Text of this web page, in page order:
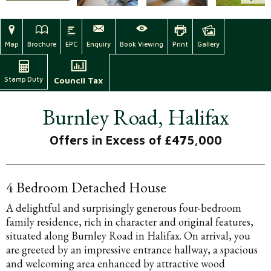
Map Brochure EPC Enquiry Book Viewing Print Gallery
Stamp Duty Council Tax
Burnley Road, Halifax
Offers in Excess of £475,000
4 Bedroom Detached House
A delightful and surprisingly generous four-bedroom
family residence, rich in character and original features,
situated along Burnley Road in Halifax. On arrival, you
are greeted by an impressive entrance hallway, a spacious
and welcoming area enhanced by attractive wood